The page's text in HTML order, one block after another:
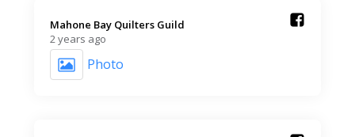
Mahone Bay Quilters Guild️
2 years ago
Photo